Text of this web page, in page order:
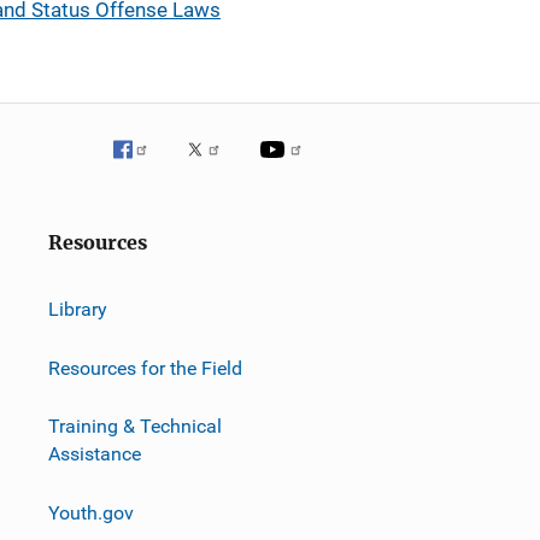
Status Offense Laws
Resources
Library
Resources for the Field
Training & Technical
Assistance
Youth.gov